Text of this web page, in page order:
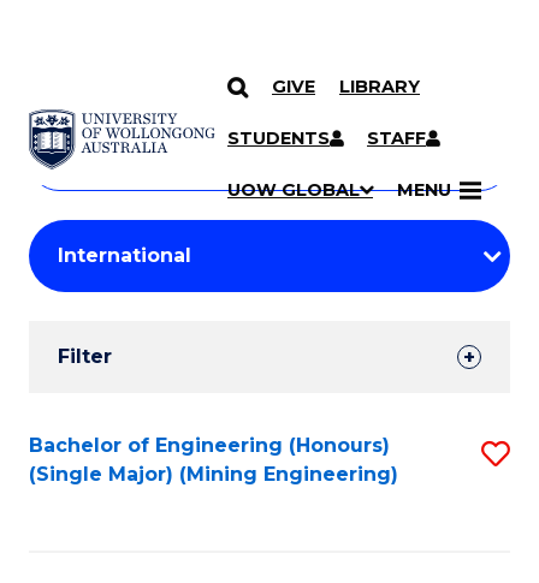
SKIP TO CONTENT
GIVE LIBRARY
STUDENTS STAFF
UOW GLOBAL MENU
Search
Courses
Search
courses
keyword
Student
Results
Filter
Search
Results
Bachelor of Engineering (Honours)
(Single Major) (Mining Engineering)